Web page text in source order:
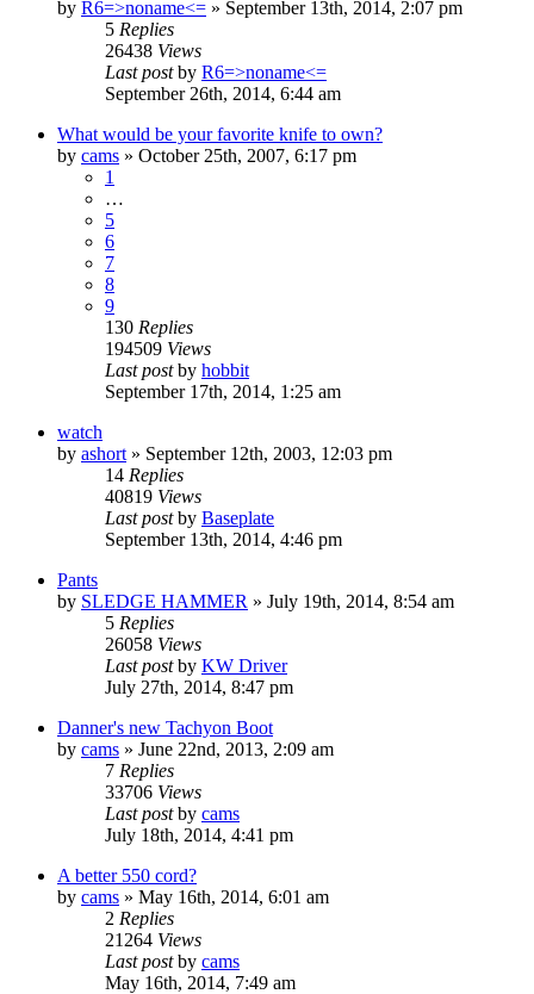
by R6=>noname<= » September 13th, 2014, 2:07 pm
5 Replies
26438 Views
Last postby R6=>noname<=
September 26th, 2014, 6:44 am
What would be your favorite knife to own?
by cams » October 25th, 2007, 6:17 pm
1
…
5
6
7
8
9
130 Replies
194509 Views
Last postby hobbit
September 17th, 2014, 1:25 am
watch
by ashort » September 12th, 2003, 12:03 pm
14 Replies
40819 Views
Last postby Baseplate
September 13th, 2014, 4:46 pm
Pants
by SLEDGE HAMMER » July 19th, 2014, 8:54 am
5 Replies
26058 Views
Last postby KW Driver
July 27th, 2014, 8:47 pm
Danner's new Tachyon Boot
by cams » June 22nd, 2013, 2:09 am
7 Replies
33706 Views
Last postby cams
July 18th, 2014, 4:41 pm
A better 550 cord?
by cams » May 16th, 2014, 6:01 am
2 Replies
21264 Views
Last postby cams
May 16th, 2014, 7:49 am